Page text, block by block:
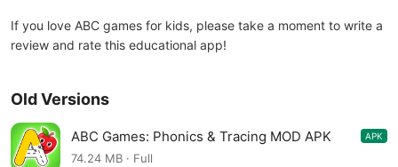
If you love ABC games for kids, please take a moment to write a
review and rate this educational app!
Old Versions
ABC Games: Phonics & Tracing MOD APK
19.13.04
APK
74.24 MB · Full